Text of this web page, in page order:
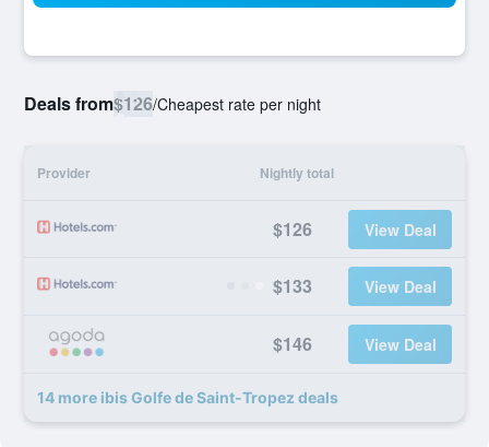
Deals from$126/Cheapest rate per night
Provider Nightly total
$126 View Deal
$133 View Deal
$146 View Deal
14 more ibis Golfe de Saint-Tropez deals